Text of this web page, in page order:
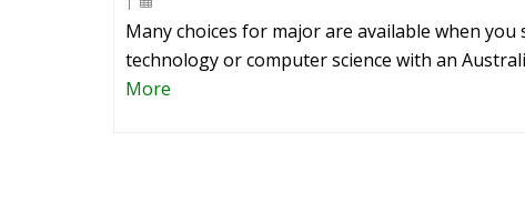
Many choices for major are available when
technology or computer science with an
More